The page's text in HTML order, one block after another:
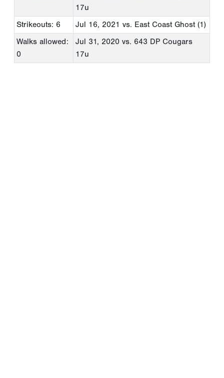
17u
Strikeouts: 6
Jul 16, 2021 vs. East Coast Ghost (1)
Walks allowed:
0
Jul 31, 2020 vs. 643 DP Cougars
17u